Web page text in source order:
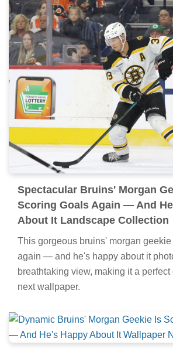
Spectacular Bruins' Morgan
Scoring Goals Again — And
About It Landscape Collection
This gorgeous bruins' morgan
again — and he's happy about it
breathtaking view, making it a
next wallpaper.